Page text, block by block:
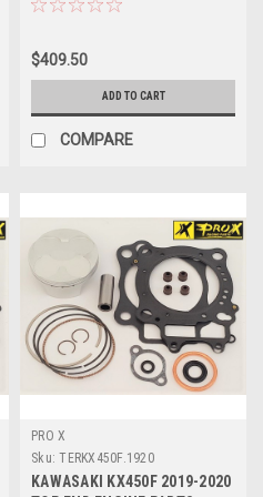
$409.50
ADD TO CART
COMPARE
PRO X
Sku: TERKX450F.1920
KAWASAKI KX450F 2019-2020